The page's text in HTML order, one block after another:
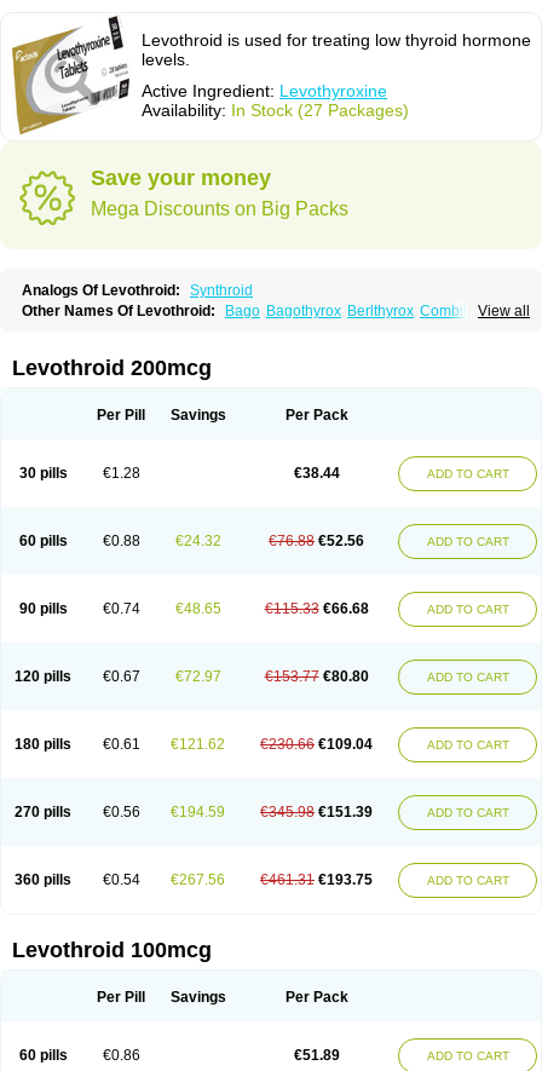
Levothroid is used for treating low thyroid hormone
levels.
Active Ingredient: Levothyroxine
Availability: In Stock (27 Packages)
Save your money
Mega Discounts on Big Packs
Analogs Of Levothroid:
Synthroid
View all
Other Names Of Levothroid: Bago Bagothyrox Berlthyrox Combithyrex
Incepta Jodthyrox Letequatro
Levothyroid Levothyroxin Levotiron
Thyrosin Thyrosit Thyroxine Thyroxinum
Levothroid 200mcg
Per Pill Savings Per Pack
30 pills €1.28 €38.44 ADD TO CART
60 pills €0.88 €24.32 €76.88 €52.56 ADD TO CART
90 pills €0.74 €48.65 €115.33 €66.68 ADD TO CART
120 pills €0.67 €72.97 €153.77 €80.80 ADD TO CART
180 pills €0.61 €121.62 €230.66 €109.04 ADD TO CART
270 pills €0.56 €194.59 €345.98 €151.39 ADD TO CART
360 pills €0.54 €267.56 €461.31 €193.75 ADD TO CART
Levothroid 100mcg
Per Pill Savings Per Pack
60 pills €0.86 €51.89 ADD TO CART